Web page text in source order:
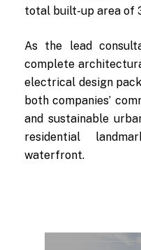
total built-up area of
As the lead
complete
electrical design
both companies’
and sustainable
residential
waterfront.